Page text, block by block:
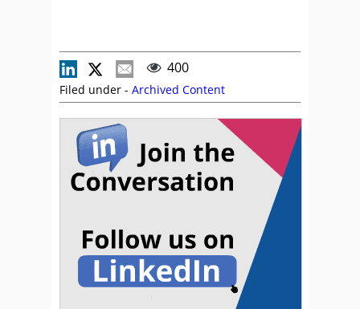
400
Filed under - Archived Content